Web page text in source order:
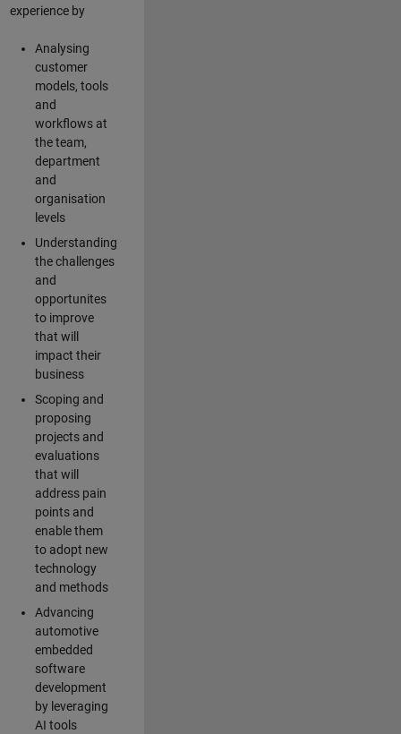
experience by
Analysing
customer
models, tools
and
workflows at
the team,
department
and
organisation
levels
Understanding
the challenges
and
opportunites
to improve
that will
impact their
business
Scoping and
proposing
projects and
evaluations
that will
address pain
points and
enable them
to adopt new
technology
and methods
Advancing
automotive
embedded
software
development
by leveraging
AI tools